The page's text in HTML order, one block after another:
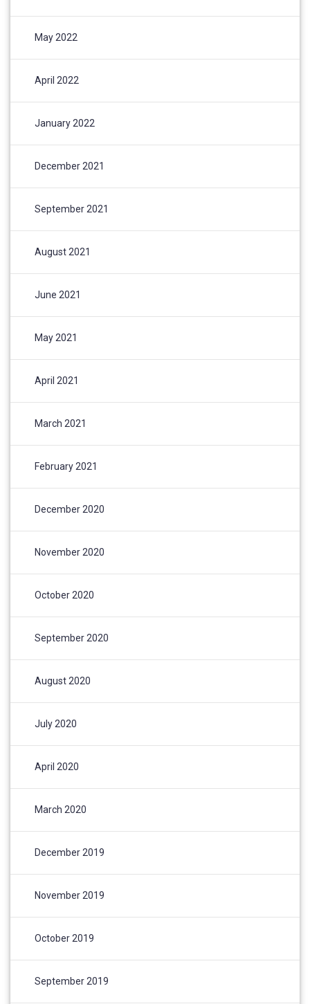
May 2022
April 2022
January 2022
December 2021
September 2021
August 2021
June 2021
May 2021
April 2021
March 2021
February 2021
December 2020
November 2020
October 2020
September 2020
August 2020
July 2020
April 2020
March 2020
December 2019
November 2019
October 2019
September 2019